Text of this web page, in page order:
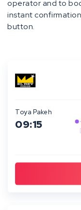
operator and to
instant
button.
Toya Pakeh
09:15